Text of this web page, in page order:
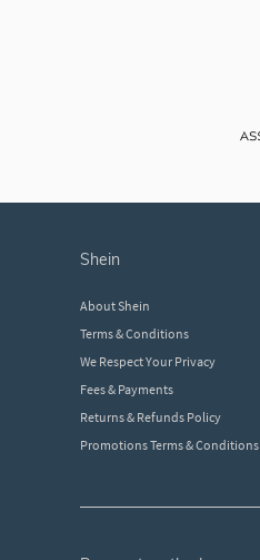
shein
About Shein
Terms & Conditions
We Respect Your Privacy
Fees & Payments
Returns & Refunds Policy
Promotions Terms & Conditions